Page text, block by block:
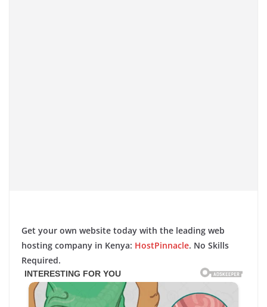
Get your own website today with the leading web
hosting company in Kenya: HostPinnacle. No Skills
Required.